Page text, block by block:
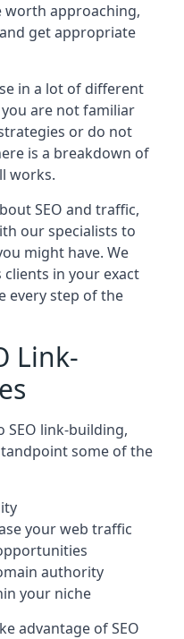
approaching,
get appropriate
in a lot of different
are not familiar
or do not
is a breakdown of
works.
SEO and traffic,
our specialists to
might have. We
in your exact
every step of the
Link-
SEO link-building,
some of the
your web traffic
authority
your niche
advantage of SEO